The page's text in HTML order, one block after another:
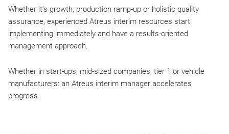
Whether it‘s growth, production ramp-up or holistic quality
assurance, experienced Atreus interim resources start
implementing immediately and have a results-oriented
management approach.
Whether in start-ups, mid-sized companies, tier 1 or vehicle
manufacturers: an Atreus interim manager accelerates
progress.